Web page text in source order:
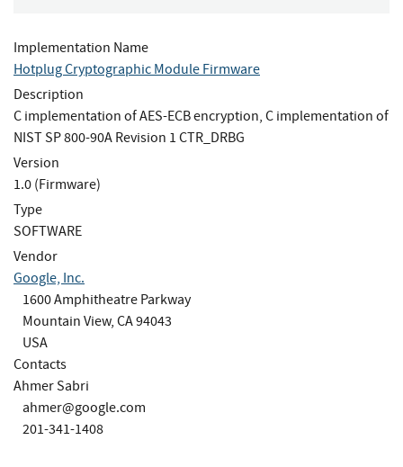
Implementation Name
Hotplug Cryptographic Module Firmware
Description
C implementation of AES-ECB encryption, C implementation of
NIST SP 800-90A Revision 1 CTR_DRBG
Version
1.0 (Firmware)
Type
SOFTWARE
Vendor
Google, Inc.
1600 Amphitheatre Parkway
Mountain View, CA 94043
USA
Contacts
Ahmer Sabri
ahmer@google.com
201-341-1408